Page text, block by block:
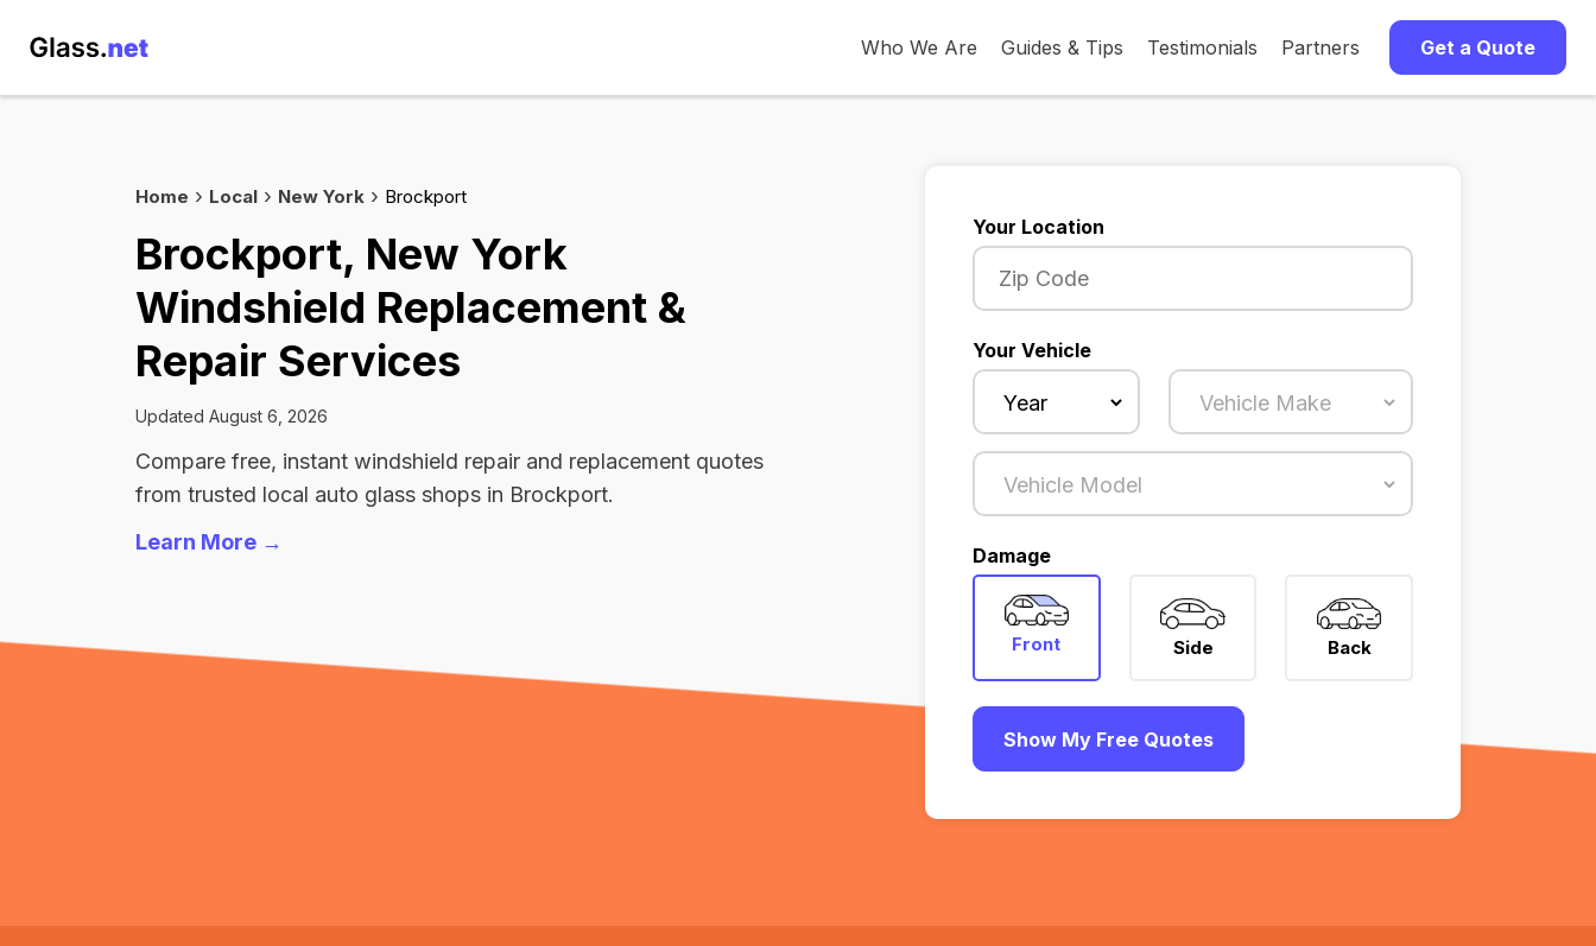
Who We Are Guides & Tips Testimonials Partners Get a Quote
Home Local New York Brockport
Brockport, New York
Windshield Replacement &
Repair Services
Updated August 6, 2026
Compare free, instant windshield repair and replacement quotes
from trusted local auto glass shops in Brockport.
Learn More →
Your Location
Your Vehicle
Damage
Front Side Back
Show My Free Quotes